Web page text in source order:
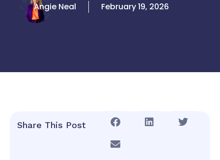
Angie Neal February 19, 2026
Share This Post